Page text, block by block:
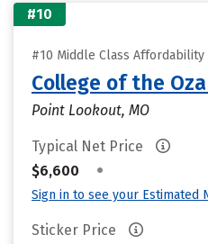
#10
#10 Middle Class Affordability
College of the
Point Lookout, MO
Typical Net Price
$6,600
•
Sign in to see your Estimated
Sticker Price